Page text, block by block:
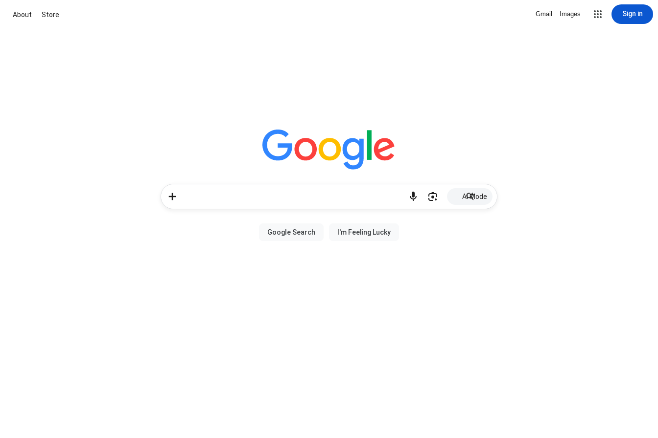
About Store Gmail Images Sign in
AI Mode